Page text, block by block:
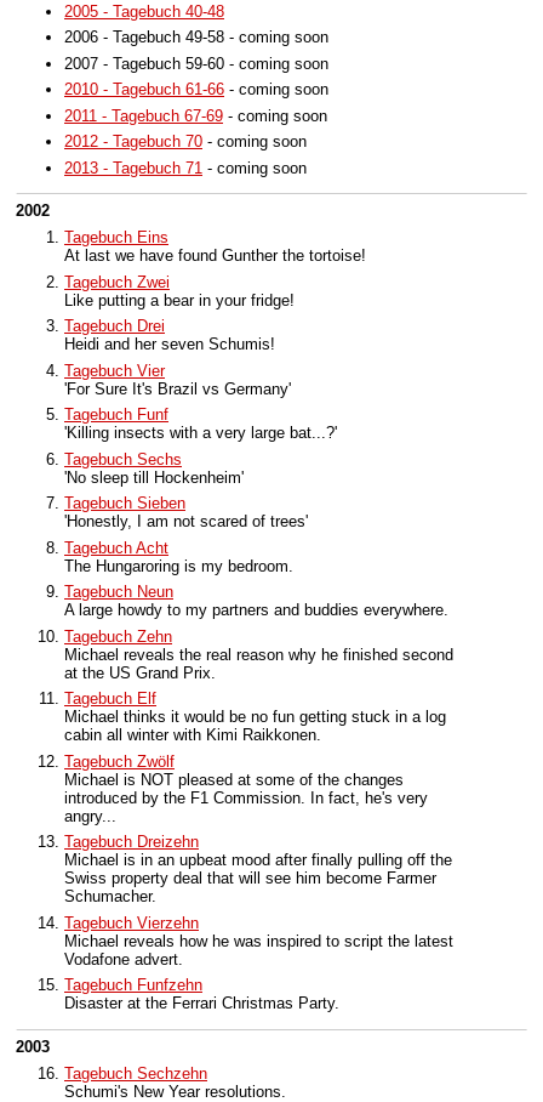
2005 - Tagebuch 40-48
2006 - Tagebuch 49-58 - coming soon
2007 - Tagebuch 59-60 - coming soon
2010 - Tagebuch 61-66 - coming soon
2011 - Tagebuch 67-69 - coming soon
2012 - Tagebuch 70 - coming soon
2013 - Tagebuch 71 - coming soon
2002
Tagebuch Eins
At last we have found Gunther the tortoise!
Tagebuch Zwei
Like putting a bear in your fridge!
Tagebuch Drei
Heidi and her seven Schumis!
Tagebuch Vier
'For Sure It's Brazil vs Germany'
Tagebuch Funf
'Killing insects with a very large bat...?'
Tagebuch Sechs
'No sleep till Hockenheim'
Tagebuch Sieben
'Honestly, I am not scared of trees'
Tagebuch Acht
The Hungaroring is my bedroom.
Tagebuch Neun
A large howdy to my partners and buddies everywhere.
Tagebuch Zehn
Michael reveals the real reason why he finished second
at the US Grand Prix.
Tagebuch Elf
Michael thinks it would be no fun getting stuck in a log
cabin all winter with Kimi Raikkonen.
Tagebuch Zwölf
Michael is NOT pleased at some of the changes
introduced by the F1 Commission. In fact, he's very
angry...
Tagebuch Dreizehn
Michael is in an upbeat mood after finally pulling off the
Swiss property deal that will see him become Farmer
Schumacher.
Tagebuch Vierzehn
Michael reveals how he was inspired to script the latest
Vodafone advert.
Tagebuch Funfzehn
Disaster at the Ferrari Christmas Party.
2003
Tagebuch Sechzehn
Schumi's New Year resolutions.